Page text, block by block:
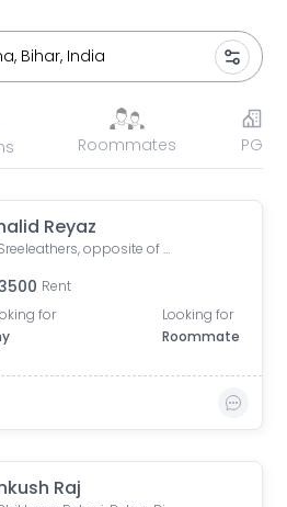
Roommates PG
Reyaz
Sreeleathers, opposite of Hotel Somrat, Fraser Road Area, Patna, Bihar, India
Rent
for
Looking for
Roommate
Raj